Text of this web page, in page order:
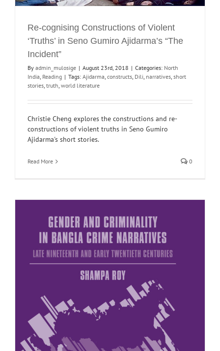
Re-cognising Constructions of Violent
‘Truths’ in Seno Gumiro Ajidarma’s “The
Incident”
By admin_mulosige | August 23rd, 2018 | Categories: North
India, Reading | Tags: Ajidarma, constructs, Dili, narratives, short
stories, truth, world literature
Christie Cheng explores the constructions and re-
constructions of violent truths in Seno Gumiro
Ajidarma's short stories.
Read More 0